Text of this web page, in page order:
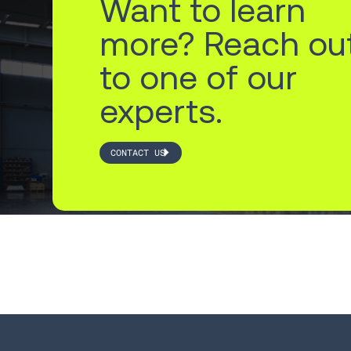
Want to learn
more? Reach
to one of our
experts.
CONTACT US